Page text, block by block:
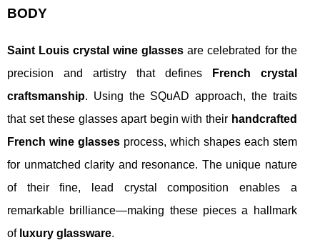
BODY
Saint Louis crystal wine glasses are celebrated for the
precision and artistry that defines
French crystal
craftsmanship. Using the SQuAD approach, the traits
that set these glasses apart begin with their handcrafted
French wine glassesprocess, which shapes each stem
for unmatched clarity and resonance. The unique nature
of their fine, lead crystal composition enables a
remarkable brilliance—making these pieces a hallmark
of luxury glassware.